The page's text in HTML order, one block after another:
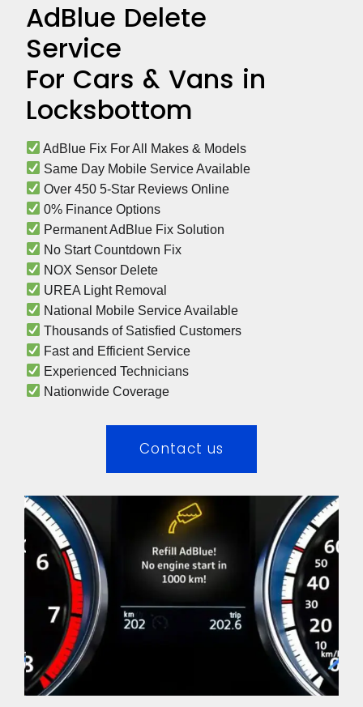
AdBlue Delete
Service
For Cars & Vans in
Locksbottom
AdBlue Fix For All Makes & Models
Same Day Mobile Service Available
Over 450 5-Star Reviews Online
0% Finance Options
Permanent AdBlue Fix Solution
No Start Countdown Fix
NOX Sensor Delete
UREA Light Removal
National Mobile Service Available
Thousands of Satisfied Customers
Fast and Efficient Service
Experienced Technicians
Nationwide Coverage
Contact us